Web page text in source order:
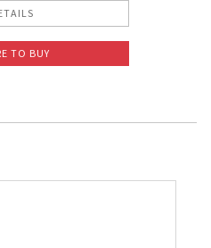
TO BUY